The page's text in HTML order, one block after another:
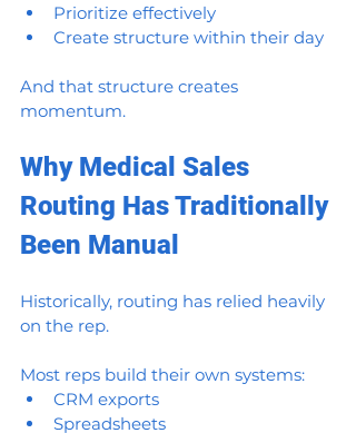
Prioritize effectively
Create structure within their day
And that structure creates
momentum.
Why Medical Sales
Routing Has Traditionally
Been Manual
Historically, routing has relied heavily
on the rep.
Most reps build their own systems:
CRM exports
Spreadsheets